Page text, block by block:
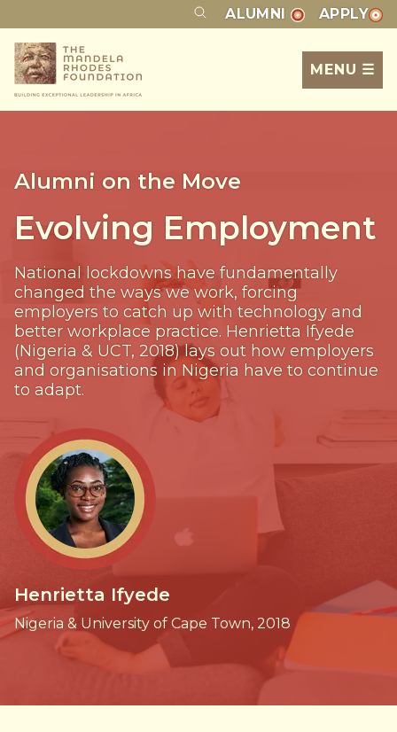
ALUMNI APPLY
MENU ☰
Alumni on the Move
Evolving Employment
National lockdowns have fundamentally
changed the ways we work, forcing
employers to catch up with technology and
better workplace practice. Henrietta Ifyede
(Nigeria & UCT, 2018) lays out how employers
and organisations in Nigeria have to continue
to adapt.
Henrietta Ifyede
Nigeria & University of Cape Town, 2018